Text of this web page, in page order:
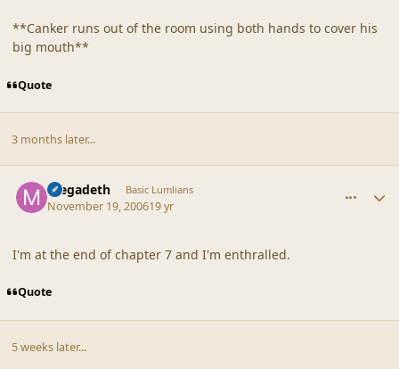
**Canker runs out of the room using both hands to cover his
big mouth**
Quote
3 months later...
megadeth Basic Lumlians
November 19, 200619 yr
I'm at the end of chapter 7 and I'm enthralled.
Quote
5 weeks later...